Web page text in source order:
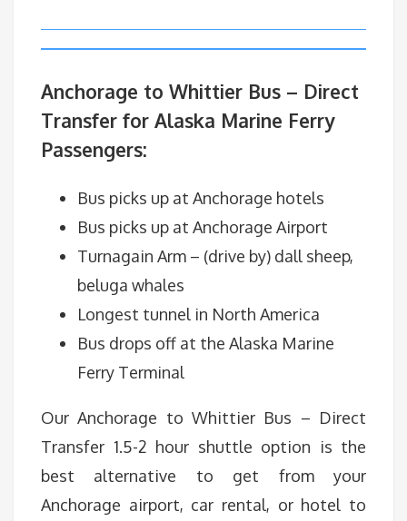
Anchorage to Whittier Bus – Direct
Transfer for Alaska Marine Ferry
Passengers:
Bus picks up at Anchorage hotels
Bus picks up at Anchorage Airport
Turnagain Arm – (drive by) dall sheep,
beluga whales
Longest tunnel in North America
Bus drops off at the Alaska Marine
Ferry Terminal
Our Anchorage to Whittier Bus – Direct
Transfer 1.5-2 hour shuttle option is the
best alternative to get from your
Anchorage airport, car rental, or hotel to